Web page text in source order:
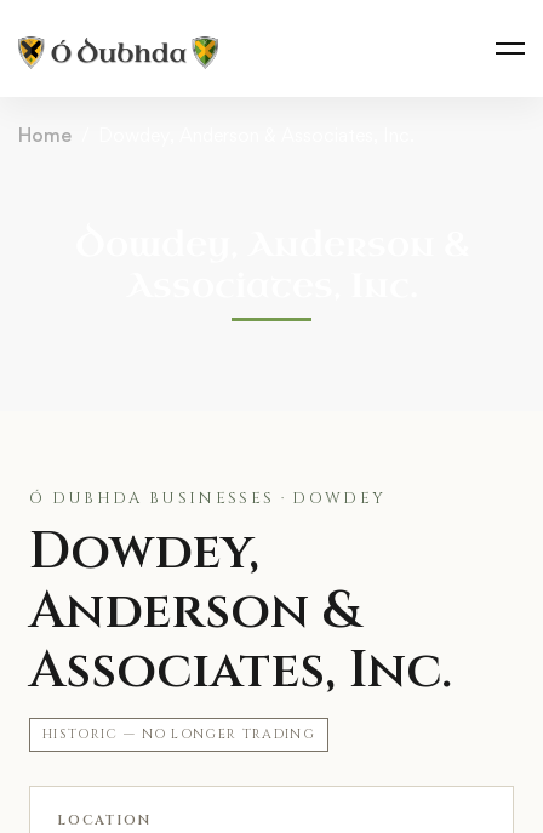
Home
Ó DUBHDA BUSINESSES · DOWDEY
Dowdey,
Anderson &
Associates, Inc.
HISTORIC — NO LONGER TRADING
LOCATION